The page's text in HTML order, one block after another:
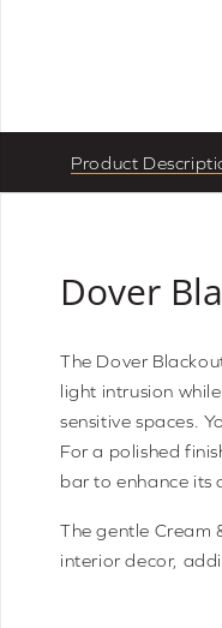
Product
Dover
The Dover
light intrusion
sensitive spaces.
For a polished
bar to enhance its
The gentle Cream
interior decor,